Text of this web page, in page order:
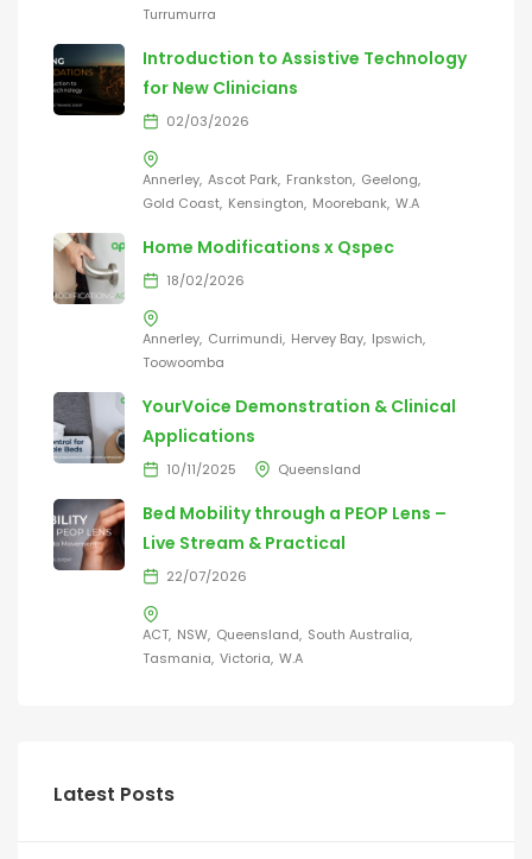
Turrumurra
Introduction to Assistive Technology
for New Clinicians
02/03/2026
Annerley Ascot Park Frankston Geelong
Gold Coast Kensington Moorebank W.A
Home Modifications x Qspec
18/02/2026
Annerley Currimundi Hervey Bay Ipswich
Toowoomba
YourVoice Demonstration & Clinical
Applications
10/11/2025 Queensland
Bed Mobility through a PEOP Lens –
Live Stream & Practical
22/07/2026
ACT NSW Queensland South Australia
Tasmania Victoria W.A
Latest Posts